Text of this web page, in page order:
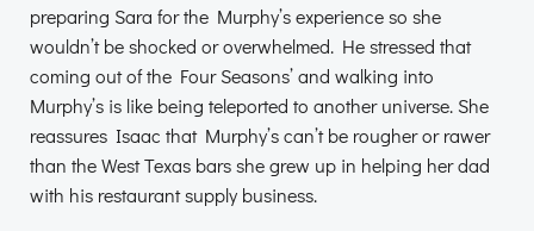
preparing Sara for the Murphy’s experience so she
wouldn’t be shocked or overwhelmed. He stressed that
coming out of the Four Seasons’ and walking into
Murphy’s is like being teleported to another universe. She
reassures Isaac that Murphy’s can’t be rougher or rawer
than the West Texas bars she grew up in helping her dad
with his restaurant supply business.